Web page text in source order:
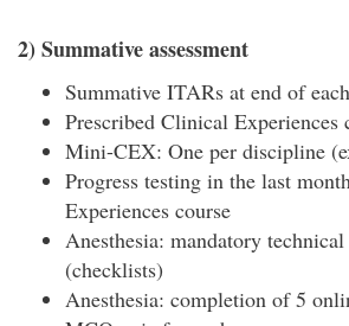
2) Summative assessment
Summative ITARs at end of
Prescribed Clinical Experiences
Mini-CEX: One per discipline
Progress testing in the last
Experiences course
Anesthesia: mandatory
(checklists)
Anesthesia: completion of 5